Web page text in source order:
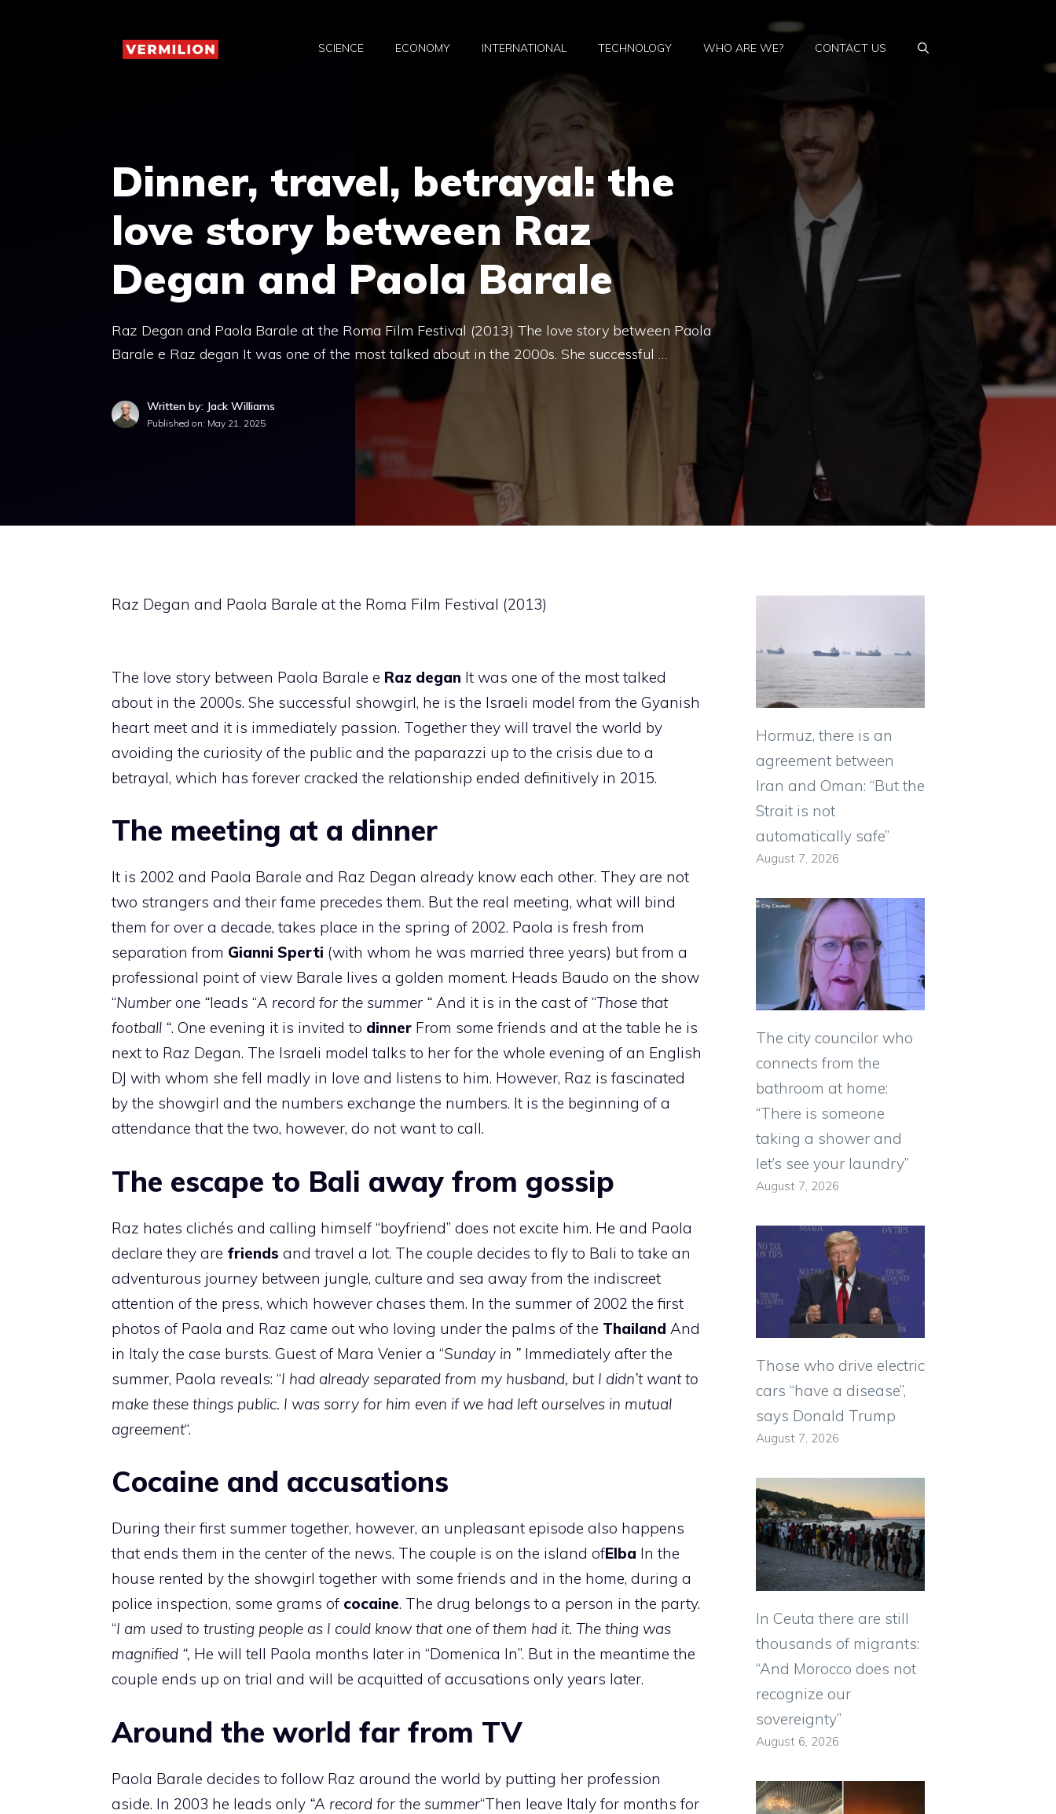
SCIENCE ECONOMY INTERNATIONAL TECHNOLOGY WHO ARE WE? CONTACT US
Dinner, travel, betrayal: the
love story between Raz
Degan and Paola Barale
Raz Degan and Paola Barale at the Roma Film Festival (2013) The love story between Paola
Barale e Raz degan It was one of the most talked about in the 2000s. She successful …
Written by: Jack Williams
Published on: May 21, 2025
Raz Degan and Paola Barale at the Roma Film Festival (2013)
The love story between Paola Barale e Raz degan It was one of the most talked
about in the 2000s. She successful showgirl, he is the Israeli model from the Gyanish
heart meet and it is immediately passion. Together they will travel the world by
avoiding the curiosity of the public and the paparazzi up to the crisis due to a
betrayal, which has forever cracked the relationship ended definitively in 2015.
The meeting at a dinner
It is 2002 and Paola Barale and Raz Degan already know each other. They are not
two strangers and their fame precedes them. But the real meeting, what will bind
them for over a decade, takes place in the spring of 2002. Paola is fresh from
separation from Gianni Sperti (with whom he was married three years) but from a
professional point of view Barale lives a golden moment. Heads Baudo on the show
“Number one “leads “A record for the summer “ And it is in the cast of “Those that
football “. One evening it is invited to dinner From some friends and at the table he is
next to Raz Degan. The Israeli model talks to her for the whole evening of an English
DJ with whom she fell madly in love and listens to him. However, Raz is fascinated
by the showgirl and the numbers exchange the numbers. It is the beginning of a
attendance that the two, however, do not want to call.
The escape to Bali away from gossip
Raz hates clichés and calling himself “boyfriend” does not excite him. He and Paola
declare they are friends and travel a lot. The couple decides to fly to Bali to take an
adventurous journey between jungle, culture and sea away from the indiscreet
attention of the press, which however chases them. In the summer of 2002 the first
photos of Paola and Raz came out who loving under the palms of the Thailand And
in Italy the case bursts. Guest of Mara Venier a “Sunday in ” Immediately after the
summer, Paola reveals: “I had already separated from my husband, but I didn’t want to
make these things public. I was sorry for him even if we had left ourselves in mutual
agreement“.
Cocaine and accusations
During their first summer together, however, an unpleasant episode also happens
that ends them in the center of the news. The couple is on the island ofElba In the
house rented by the showgirl together with some friends and in the home, during a
police inspection, some grams of cocaine. The drug belongs to a person in the party.
“I am used to trusting people as I could know that one of them had it. The thing was
magnified “, He will tell Paola months later in “Domenica In”. But in the meantime the
couple ends up on trial and will be acquitted of accusations only years later.
Around the world far from TV
Paola Barale decides to follow Raz around the world by putting her profession
aside. In 2003 he leads only “A record for the summer“Then leave Italy for months for
Hormuz, there is an
agreement between
Iran and Oman: “But the
Strait is not
automatically safe”
August 7, 2026
The city councilor who
connects from the
bathroom at home:
“There is someone
taking a shower and
let’s see your laundry”
August 7, 2026
Those who drive electric
cars “have a disease”,
says Donald Trump
August 7, 2026
In Ceuta there are still
thousands of migrants:
“And Morocco does not
recognize our
sovereignty”
August 6, 2026